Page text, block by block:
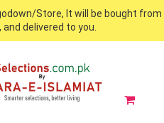
Store, It will be bought from
delivered to you.